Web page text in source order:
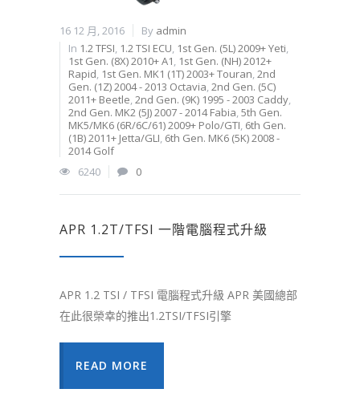
16 12 月, 2016 By admin
In 1.2 TFSI, 1.2 TSI ECU, 1st Gen. (5L) 2009+ Yeti,
1st Gen. (8X) 2010+ A1, 1st Gen. (NH) 2012+
Rapid, 1st Gen. MK1 (1T) 2003+ Touran,2nd
Gen. (1Z) 2004 - 2013 Octavia,2nd Gen. (5C)
2011+ Beetle,2nd Gen. (9K) 1995 - 2003 Caddy,
2nd Gen. MK2 (5J) 2007 - 2014 Fabia,5th Gen.
MK5/MK6 (6R/6C/61) 2009+ Polo/GTI, 6th Gen.
(1B) 2011+ Jetta/GLI, 6th Gen. MK6 (5K) 2008 -
2014 Golf
6240
0
APR 1.2T/TFSI 一階電腦程式升級
APR 1.2 TSI / TFSI 電腦程式升級 APR 美國總部
在此很榮幸的推出1.2TSI/TFSI引擎
READ MORE